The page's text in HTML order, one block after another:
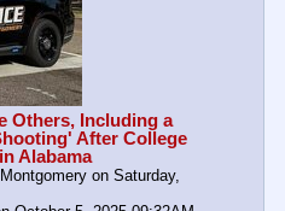
Others, Including a
After College
Alabama
on Saturday,